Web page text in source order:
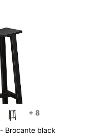
+ 8
Brocante black